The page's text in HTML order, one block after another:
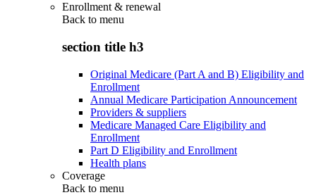
Enrollment & renewal
Back to menu
section title h3
Original Medicare (Part A and B) Eligibility and
Enrollment
Annual Medicare Participation Announcement
Providers & suppliers
Medicare Managed Care Eligibility and
Enrollment
Part D Eligibility and Enrollment
Health plans
Coverage
Back to menu